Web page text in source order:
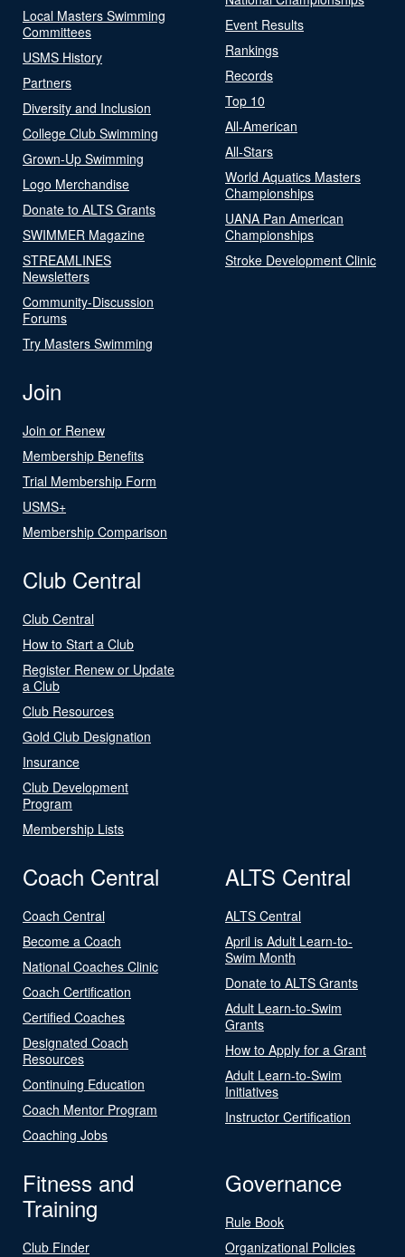
Local Masters Swimming
Committees
USMS History
Partners
Diversity and Inclusion
College Club Swimming
Grown-Up Swimming
Logo Merchandise
Donate to ALTS Grants
SWIMMER Magazine
STREAMLINES
Newsletters
Community-Discussion
Forums
Try Masters Swimming
Event Results
Rankings
Records
Top 10
All-American
All-Stars
World Aquatics Masters
Championships
UANA Pan American
Championships
Stroke Development Clinic
Join
Join or Renew
Membership Benefits
Trial Membership Form
USMS+
Membership Comparison
Club Central
Club Central
How to Start a Club
Register Renew or Update
a Club
Club Resources
Gold Club Designation
Insurance
Club Development
Program
Membership Lists
Coach Central
Coach Central
Become a Coach
National Coaches Clinic
Coach Certification
Certified Coaches
Designated Coach
Resources
Continuing Education
Coach Mentor Program
Coaching Jobs
ALTS Central
ALTS Central
April is Adult Learn-to-
Swim Month
Donate to ALTS Grants
Adult Learn-to-Swim
Grants
How to Apply for a Grant
Adult Learn-to-Swim
Initiatives
Instructor Certification
Fitness and
Training
Club Finder
Governance
Rule Book
Organizational Policies